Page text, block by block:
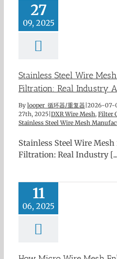
27
09, 2025
Stainless Steel Wire
Filtration: Real Industry
By looper 循环器/重复器 2026-07-
27th, 2025 DXR Wire Mesh, Filter
Stainless Steel Wire Mesh
Stainless Steel Wire
Filtration: Real Industry
11
06, 2025